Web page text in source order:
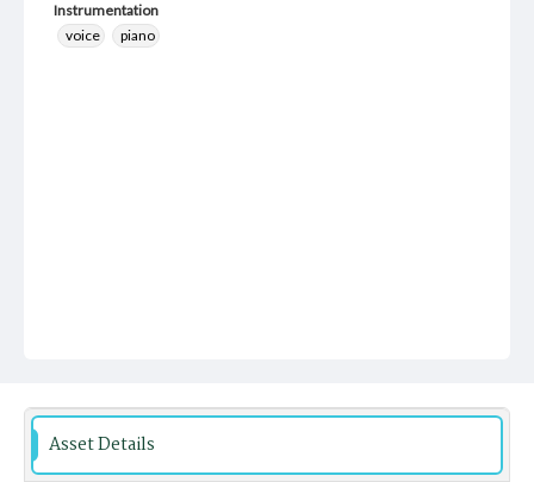
Instrumentation
voice
piano
Asset Details